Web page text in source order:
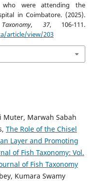
who were attending the
in Coimbatore. (2025).
, 37, 106-111.
article/view/203
Muter, Marwah Sabah
The Role of the Chisel
Layer and Promoting
of Fish Taxonomy: Vol.
of Fish Taxonomy
Kumara Swamy